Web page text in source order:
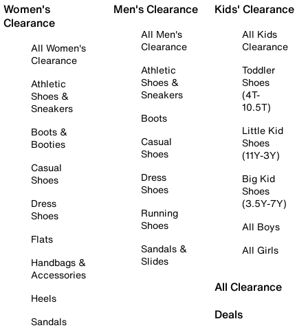
Women's
Clearance
All Women's
Clearance
Athletic
Shoes &
Sneakers
Boots &
Booties
Casual
Shoes
Dress
Shoes
Flats
Handbags &
Accessories
Heels
Sandals
Men's Clearance
All Men's
Clearance
Athletic
Shoes &
Sneakers
Boots
Casual
Shoes
Dress
Shoes
Running
Shoes
Sandals &
Slides
Kids' Clearance
All Kids
Clearance
Toddler
Shoes
(4T-
10.5T)
Little Kid
Shoes
(11Y-3Y)
Big Kid
Shoes
(3.5Y-7Y)
All Boys
All Girls
All Clearance
Deals